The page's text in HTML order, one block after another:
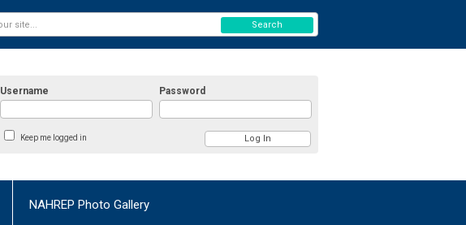
Username Password
Keep me logged in
Search
NAHREP Photo Gallery